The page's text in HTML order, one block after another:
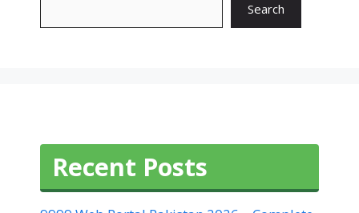
Search
Recent Posts